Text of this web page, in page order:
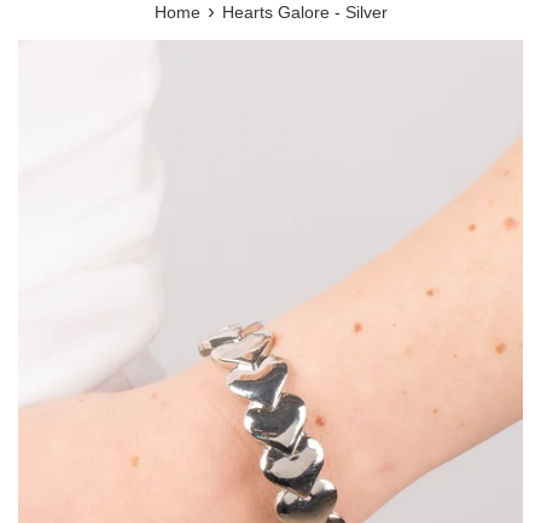
Home › Hearts Galore - Silver